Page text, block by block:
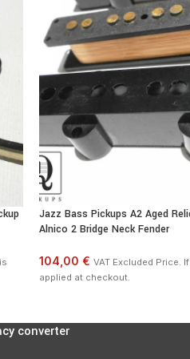
Jazz Bass Pickups A2 Aged
Alnico 2 Bridge Neck Fender
104,00 € VAT Excluded Price.
applied at checkout.
converter